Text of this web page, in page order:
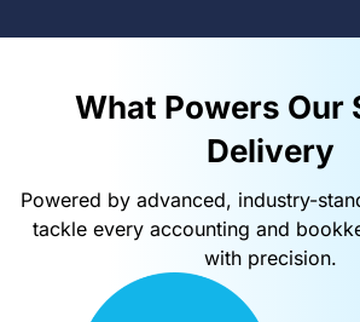
What Powers Our
Delivery​
Powered by advanced, industry-
tackle every accounting and
with precision.